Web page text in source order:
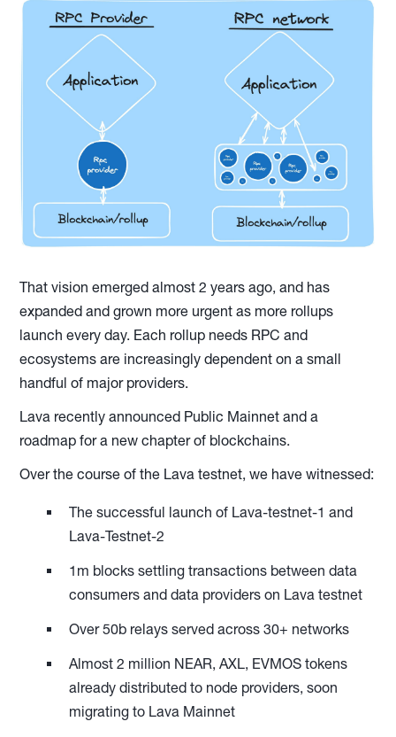
That vision emerged almost 2 years ago, and has
expanded and grown more urgent as more rollups
launch every day. Each rollup needs RPC and
ecosystems are increasingly dependent on a small
handful of major providers.
Lava recently announced Public Mainnet and a
roadmap for a new chapter of blockchains.
Over the course of the Lava testnet, we have witnessed:
The successful launch of Lava-testnet-1 and
Lava-Testnet-2
1m blocks settling transactions between data
consumers and data providers on Lava testnet
Over 50b relays served across 30+ networks
Almost 2 million NEAR, AXL, EVMOS tokens
already distributed to node providers, soon
migrating to Lava Mainnet